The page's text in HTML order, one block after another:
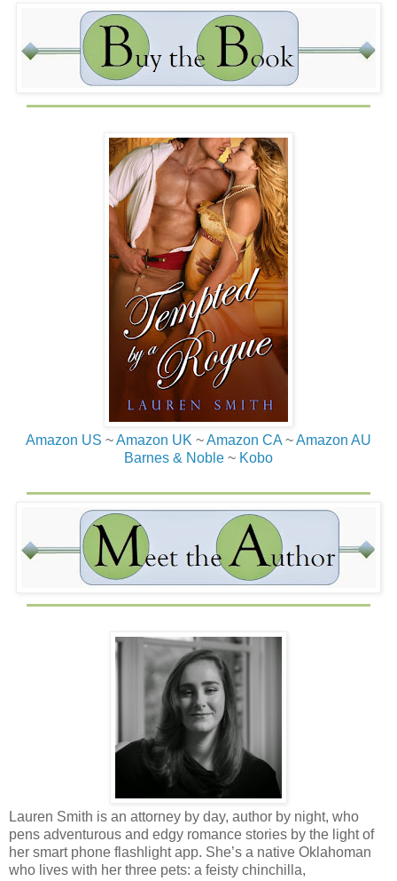
Amazon US ~Amazon UK ~Amazon CA ~Amazon AU
Barnes & Noble ~ Kobo
Lauren Smith is an attorney by day, author by night, who
pens adventurous and edgy romance stories by the light of
her smart phone flashlight app. She’s a native Oklahoman
who lives with her three pets: a feisty chinchilla,